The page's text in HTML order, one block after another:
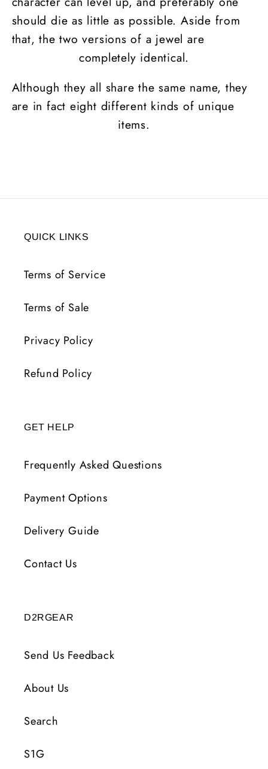
should die as little as possible. Aside from
that, the two versions of a jewel are
completely identical.
Although they all share the same name, they
are in fact eight different kinds of unique
items.
QUICK LINKS
Terms of Service
Terms of Sale
Privacy Policy
Refund Policy
GET HELP
Frequently Asked Questions
Payment Options
Delivery Guide
Contact Us
D2RGEAR
Send Us Feedback
About Us
Search
S1G